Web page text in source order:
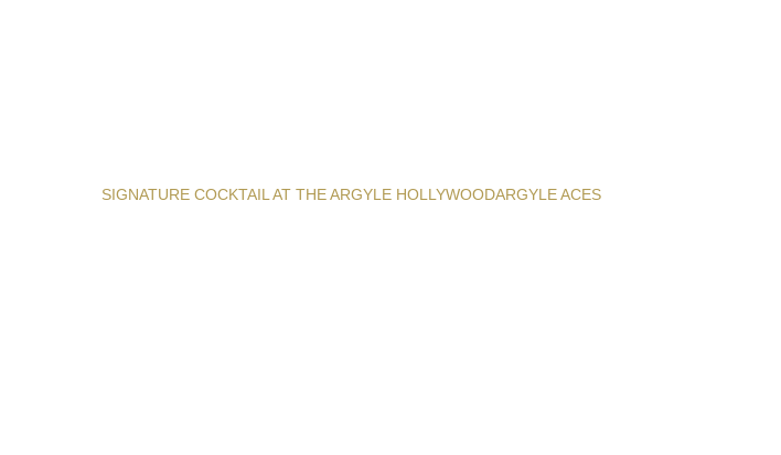
SIGNATURE COCKTAIL AT THE ARGYLE HOLLYWOODARGYLE ACES